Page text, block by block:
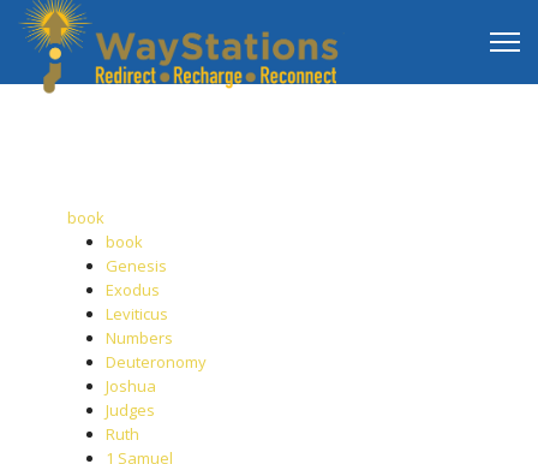
book
book
Genesis
Exodus
Leviticus
Numbers
Deuteronomy
Joshua
Judges
Ruth
1 Samuel